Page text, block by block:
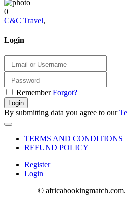
0
C&C Travel,
Login
Remember Forgot?
Login
By submitting data you agree to our
TERMS AND CONDITIONS
REFUND POLICY
Register|
Login
©